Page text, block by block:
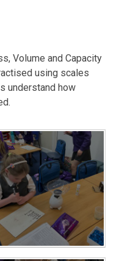
Volume and Capacity
using scales
understand how